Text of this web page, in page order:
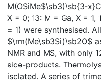
M(OSiMe$\sb3)\sb{3-
X = 0; 13: M = Ga, X = 1,
= 1) were synthesised.
$\rm(Me\sb3Si)\sb2O$
NMR and MS, with only
side-products.
isolated. A series of